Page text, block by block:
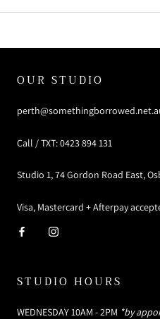
OUR STUDIO
Call / TXT: 0423 894 131
Studio 1, 74 Gordon Road East,
Visa, Mastercard + Afterpay
STUDIO HOURS
WEDNESDAY 10AM - 2PM *by